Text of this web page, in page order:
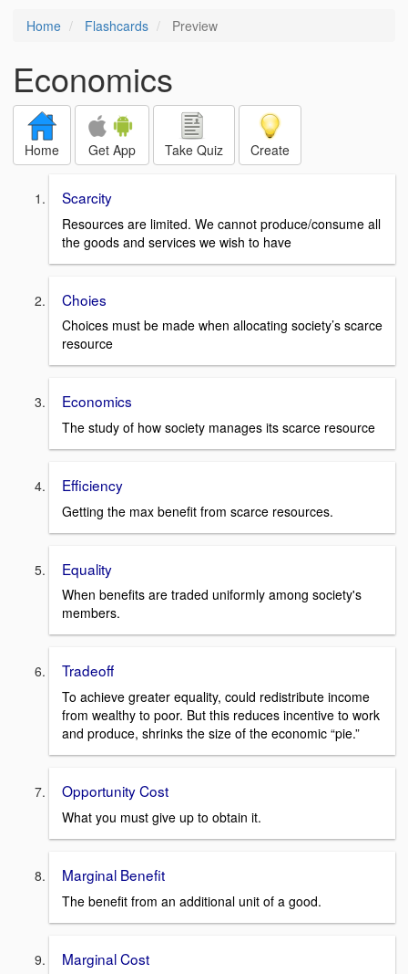
Home Flashcards Preview
Economics
Home Get App Take Quiz Create
Scarcity
Resources are limited. We cannot produce/consume all
the goods and services we wish to have
Choies
Choices must be made when allocating society’s scarce
resource
Economics
The study of how society manages its scarce resource
Efficiency
Getting the max benefit from scarce resources.
Equality
When benefits are traded uniformly among society's
members.
Tradeoff
To achieve greater equality, could redistribute income
from wealthy to poor. But this reduces incentive to work
and produce, shrinks the size of the economic “pie.”
Opportunity Cost
What you must give up to obtain it.
Marginal Benefit
The benefit from an additional unit of a good.
Marginal Cost